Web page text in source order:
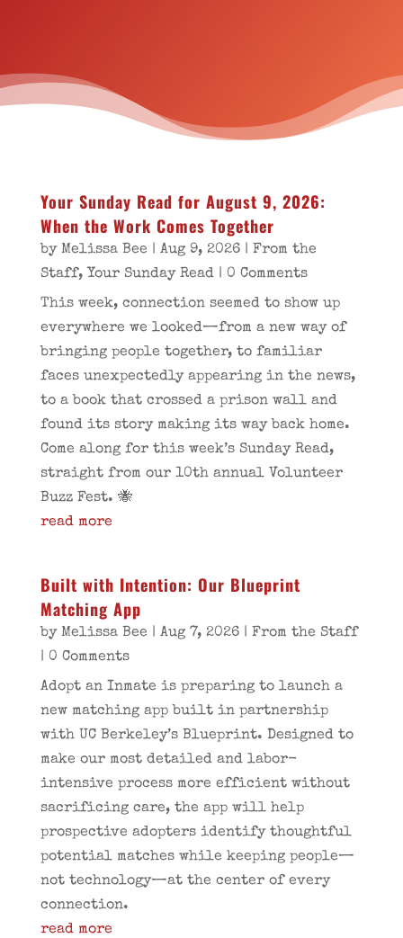
Your Sunday Read for August 9, 2026:
When the Work Comes Together
by Melissa Bee | Aug 9, 2026| From the
Staff, Your Sunday Read| 0 Comments
This week, connection seemed to show up
everywhere we looked—from a new way of
bringing people together, to familiar
faces unexpectedly appearing in the news,
to a book that crossed a prison wall and
found its story making its way back home.
Come along for this week’s Sunday Read,
straight from our 10th annual Volunteer
Buzz Fest. 🐝
read more
Built with Intention: Our Blueprint
Matching App
by Melissa Bee | Aug 7, 2026| From the Staff
| 0 Comments
Adopt an Inmate is preparing to launch a
new matching app built in partnership
with UC Berkeley’s Blueprint. Designed to
make our most detailed and labor-
intensive process more efficient without
sacrificing care, the app will help
prospective adopters identify thoughtful
potential matches while keeping people—
not technology—at the center of every
connection.
read more